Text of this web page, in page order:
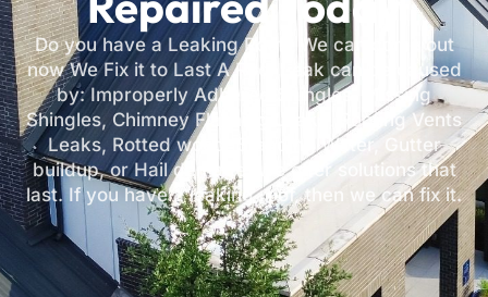
Do you have a Leaking Roof? We can come out
now We Fix it to Last A Roof Leak can be caused
by: Improperly Adhered Shingles, Missing
Shingles, Chimney Flashing Leaks, Roofing Vents
Leaks, Rotted wood, Standing Water, Gutter
buildup, or Hail damage. We offer solutions that
last. If you have a leaking roof, then we can fix it.